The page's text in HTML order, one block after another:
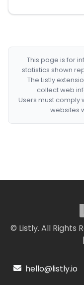
This page is for
statistics shown
The Listly
collect web
Users must comply
websites
© Listly. All Rights
|
hello@listly.io